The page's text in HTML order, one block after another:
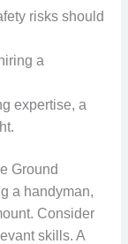
risks should
a
expertise, a
Ground
a handyman,
Consider
skills. A